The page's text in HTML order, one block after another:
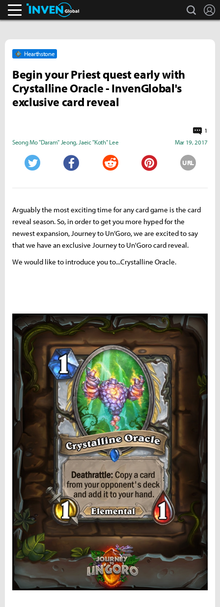
search
Hearthstone
Begin your Priest quest early with
Crystalline Oracle - InvenGlobal's
exclusive card reveal
1
Seong Mo "Daram" Jeong, Jaeic "Koth" Lee Mar 19, 2017
URL
Arguably the most exciting time for any card game is the card
reveal season. So, in order to get you more hyped for the
newest expansion, Journey to Un’Goro, we are excited to say
that we have an exclusive Journey to Un'Goro card reveal.
We would like to introduce you to...Crystalline Oracle.